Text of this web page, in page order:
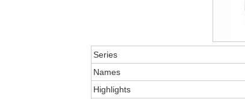
Series
Names
Highlights